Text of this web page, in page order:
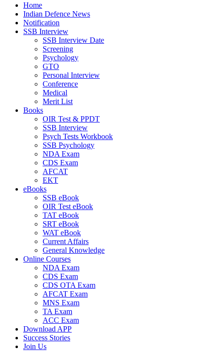
Home
Indian Defence News
Notification
SSB Interview
SSB Interview Date
Screening
Psychology
GTO
Personal Interview
Conference
Medical
Merit List
Books
OIR Test & PPDT
SSB Interview
Psych Tests Workbook
SSB Psychology
NDA Exam
CDS Exam
AFCAT
EKT
eBooks
SSB eBook
OIR Test eBook
TAT eBook
SRT eBook
WAT eBook
Current Affairs
General Knowledge
Online Courses
NDA Exam
CDS Exam
CDS OTA Exam
AFCAT Exam
MNS Exam
TA Exam
ACC Exam
Download APP
Success Stories
Join Us